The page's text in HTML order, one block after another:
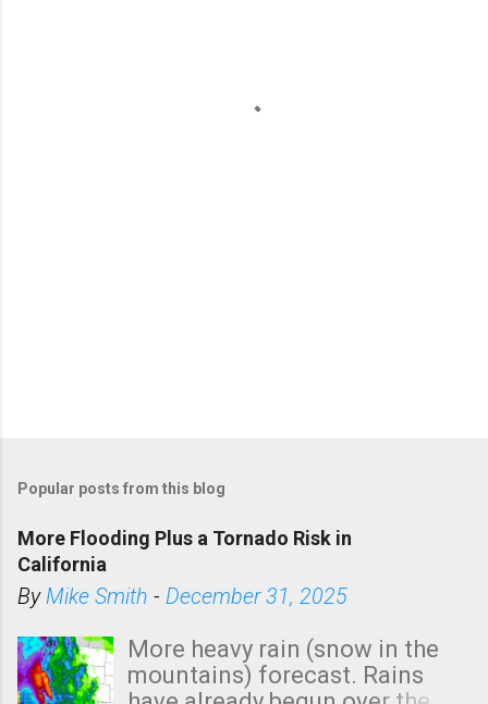
Popular posts from this blog
More Flooding Plus a Tornado Risk in
California
ByMike Smith - December 31, 2025
More heavy rain (snow in the
mountains) forecast. Rains